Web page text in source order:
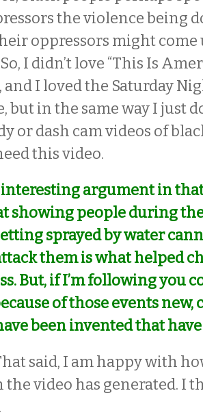
the violence being
oppressors might come
I didn’t love “This Is
and I loved the Saturday
but in the same way I just
or dash cam videos of
this video.
interesting argument in
showing people during
sprayed by water
them is what helped
But, if I’m following you
of those events new,
been invented that
said, I am happy with
the video has generated. I